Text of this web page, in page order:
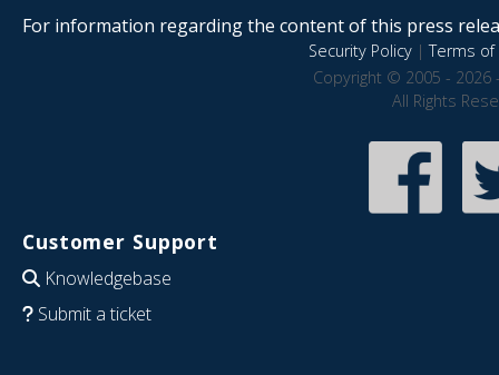
For information regarding the content of this press
Security Policy|Terms of
Copyright © 2005 - 2026
All Rights
Customer Support
Knowledgebase
Submit a ticket